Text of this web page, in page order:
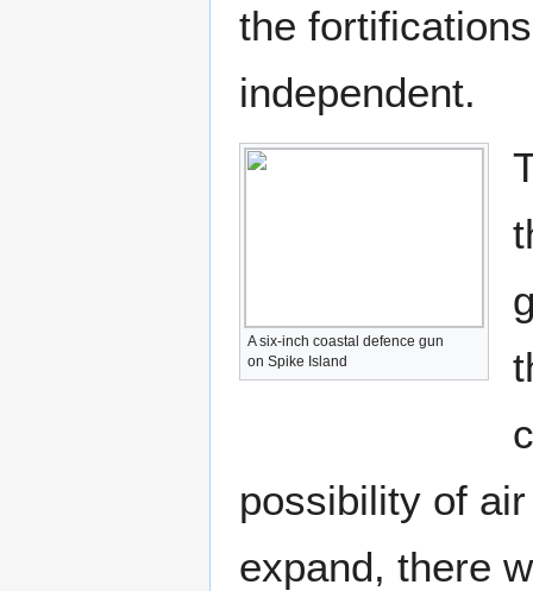
the
independent.
A six-inch coastal defence gun
on Spike Island
possibility of
expand, there